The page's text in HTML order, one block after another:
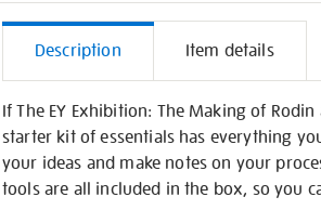
Additional
Information
Description Item details
If The EY Exhibition: The Making of
starter kit of essentials has everything
your ideas and make notes on your
tools are all included in the box, so you